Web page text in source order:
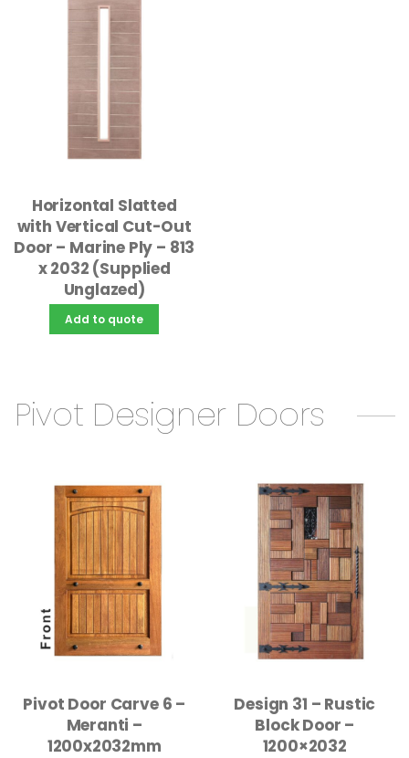
Horizontal Slatted
with Vertical Cut-Out
Door – Marine Ply – 813
x 2032 (Supplied
Unglazed)
Add to quote
Pivot Designer Doors
Pivot Door Carve 6 –
Meranti –
1200x2032mm
Design 31 – Rustic
Block Door –
1200×2032